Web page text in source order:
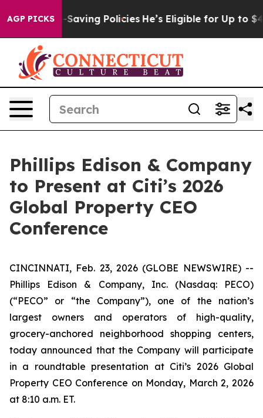
AGP PICKS
Life-Saving Policies He’s Eligible for Up to
Phillips Edison & Company
to Present at Citi’s 2026
Global Property CEO
Conference
CINCINNATI, Feb. 23, 2026 (GLOBE NEWSWIRE) --
Phillips Edison & Company, Inc. (Nasdaq: PECO)
(“PECO” or “the Company”), one of the nation’s
largest owners and operators of high-quality,
grocery-anchored neighborhood shopping centers,
today announced that the Company will participate
in a roundtable presentation at Citi’s 2026 Global
Property CEO Conference on Monday, March 2, 2026
at 8:10 a.m. ET.